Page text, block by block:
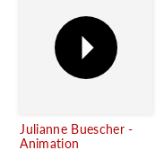
Julianne Buescher -
Animation